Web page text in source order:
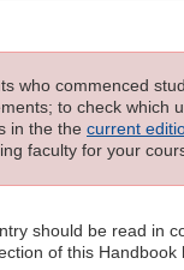
who commenced
to check which
in the the current
faculty for your
should be read in
of this